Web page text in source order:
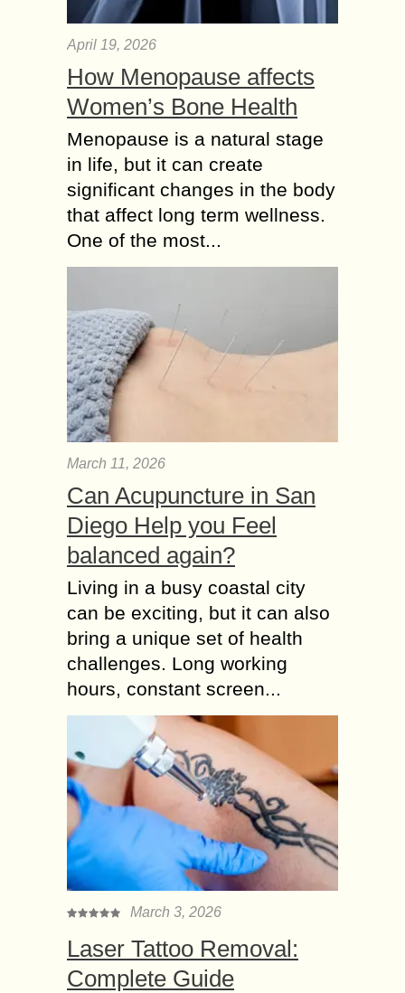
April 19, 2026
How Menopause affects
Women’s Bone Health
Menopause is a natural stage
in life, but it can create
significant changes in the body
that affect long term wellness.
One of the most...
March 11, 2026
Can Acupuncture in San
Diego Help you Feel
balanced again?
Living in a busy coastal city
can be exciting, but it can also
bring a unique set of health
challenges. Long working
hours, constant screen...
March 3, 2026
Laser Tattoo Removal:
Complete Guide